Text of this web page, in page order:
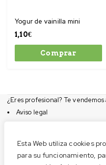
Esta Web utiliza cookies
para su funcionamiento,
Yogur de vainilla mini
1,10€
Comprar
¿Eres profesional? Te
Aviso legal
Privacidad
Cookies